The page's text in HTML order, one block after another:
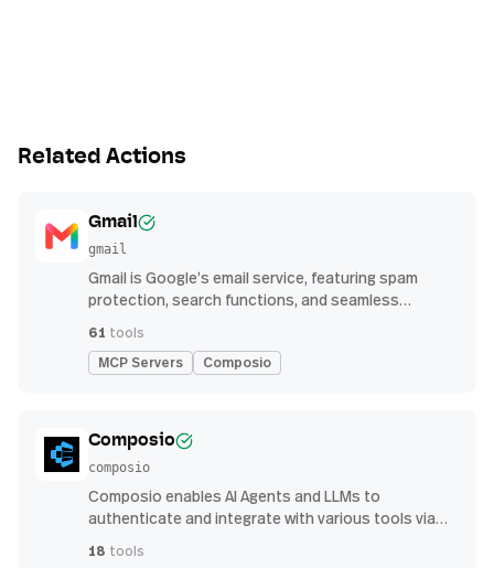
Related Actions
Gmail
gmail
Gmail is Google’s email service, featuring spam
protection, search functions, and seamless
61 tools
MCP Servers Composio
Composio
composio
Composio enables AI Agents and LLMs to
authenticate and integrate with various tools via
18 tools